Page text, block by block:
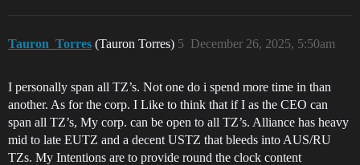
Tauron_Torres (Tauron Torres) December 26, 2025, 5:50am
5
I personally span all TZ’s. Not one do i spend more time in than
another. As for the corp. I Like to think that if I as the CEO can
span all TZ’s, My corp. can be open to all TZ’s. Alliance has heavy
mid to late EUTZ and a decent USTZ that bleeds into AUS/RU
TZs. My Intentions are to provide round the clock content